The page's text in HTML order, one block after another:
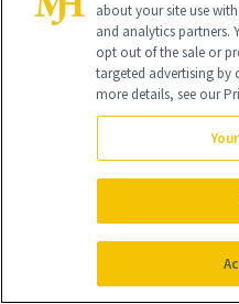
Give the
GIVE A
about your site use
and analytics partners.
opt out of the sale or
targeted advertising
more details, see our